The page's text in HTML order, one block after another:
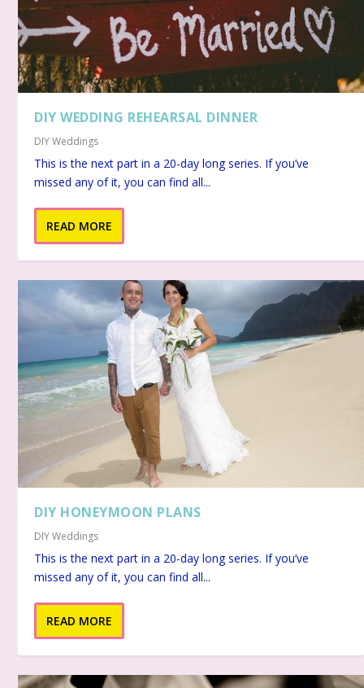
DIY WEDDING REHEARSAL DINNER
DIY Weddings
This is the next part in a 20-day long series. If you’ve
missed any of it, you can find all...
READ MORE
DIY HONEYMOON PLANS
DIY Weddings
This is the next part in a 20-day long series. If you’ve
missed any of it, you can find all...
READ MORE